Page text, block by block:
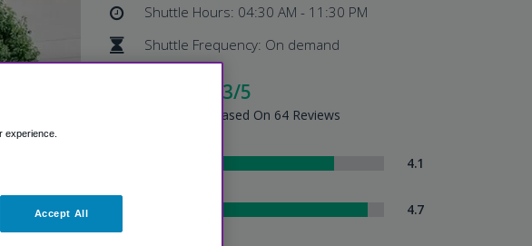
Shuttle Hours: 04:30 AM - 11:30 PM
Shuttle Frequency: On demand
Excellent - 4.3/5
Hotel Summary - Based On 64 Reviews
4.1
4.7
Hotel Service
experience.
Accept All